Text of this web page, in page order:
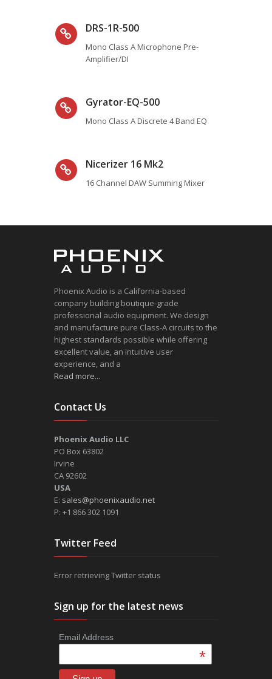
DRS-1R-500
Mono Class A Microphone Pre-
Amplifier/DI
Gyrator-EQ-500
Mono Class A Discrete 4 Band EQ
Nicerizer 16 Mk2
16 Channel DAW Summing Mixer
Phoenix Audio is a California-based
company building boutique-grade
professional audio equipment. We design
and manufacture pure Class-A circuits to the
highest standards possible while offering
excellent value, an intuitive user
experience, and a
Read more...
Contact Us
Phoenix Audio LLC
PO Box 63802
Irvine
CA 92602
USA
E: sales@phoenixaudio.net
P: +1 866 302 1091
Twitter Feed
Error retrieving Twitter status
Sign up for the latest news
Email Address
*